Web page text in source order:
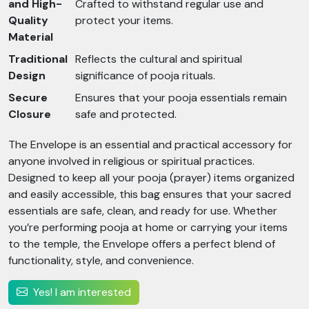
and High-
Quality
Material
Crafted to withstand regular use and
protect your items.
Traditional
Design
Reflects the cultural and spiritual
significance of pooja rituals.
Secure
Closure
Ensures that your pooja essentials remain
safe and protected.
The Envelope is an essential and practical accessory for
anyone involved in religious or spiritual practices.
Designed to keep all your pooja (prayer) items organized
and easily accessible, this bag ensures that your sacred
essentials are safe, clean, and ready for use. Whether
you’re performing pooja at home or carrying your items
to the temple, the Envelope offers a perfect blend of
functionality, style, and convenience.
Yes! I am interested